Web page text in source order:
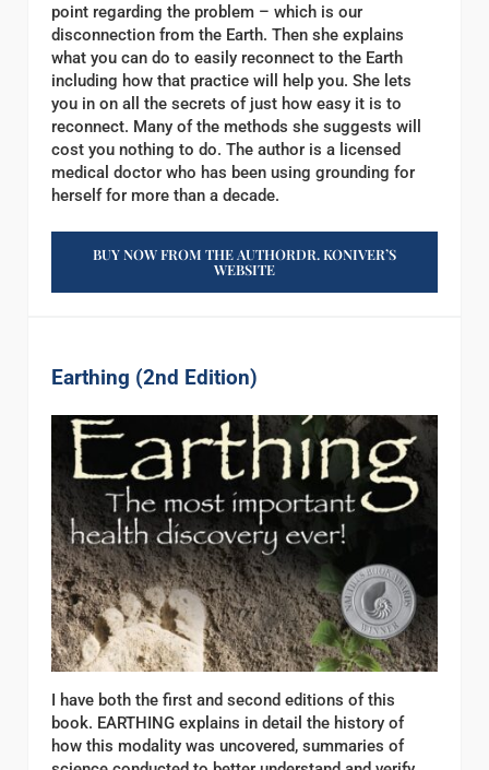
point regarding the problem – which is our
disconnection from the Earth. Then she explains
what you can do to easily reconnect to the Earth
including how that practice will help you. She lets
you in on all the secrets of just how easy it is to
reconnect. Many of the methods she suggests will
cost you nothing to do. The author is a licensed
medical doctor who has been using grounding for
herself for more than a decade.
BUY NOW FROM THE AUTHORDR. KONIVER’S
WEBSITE
Earthing (2nd Edition)
I have both the first and second editions of this
book. EARTHING explains in detail the history of
how this modality was uncovered, summaries of